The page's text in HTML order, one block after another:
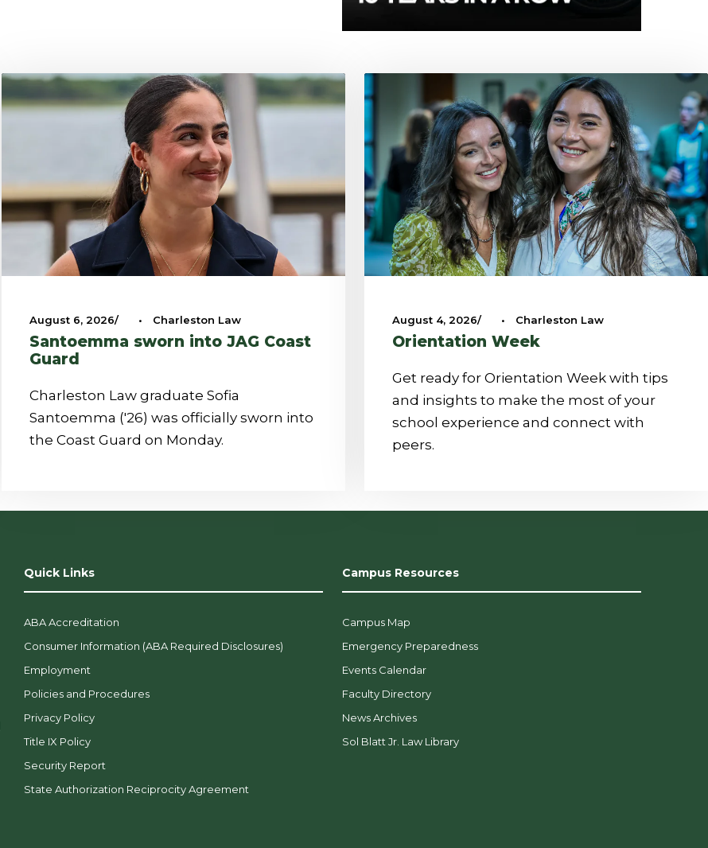
August 6, 2026 • Charleston Law
Santoemma sworn into JAG Coast
Guard
Charleston Law graduate Sofia
Santoemma ('26) was officially sworn into
the Coast Guard on Monday.
August 4, 2026 • Charleston Law
Orientation Week
Get ready for Orientation Week with tips
and insights to make the most of your
school experience and connect with
peers.
Quick Links
ABA Accreditation
Consumer Information (ABA Required Disclosures)
Employment
Policies and Procedures
Privacy Policy
Title IX Policy
Security Report
State Authorization Reciprocity Agreement
Campus Resources
Campus Map
Emergency Preparedness
Events Calendar
Faculty Directory
News Archives
Sol Blatt Jr. Law Library